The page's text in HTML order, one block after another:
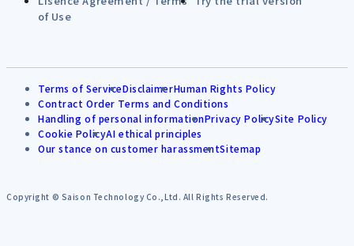
of Use
Terms of ServiceDisclaimerHuman Rights Policy
Contract Order Terms and Conditions
Handling of personal informationPrivacy PolicySite Policy
Cookie PolicyAI ethical principles
Our stance on customer harassmentSitemap
Copyright © Saison Technology Co.,Ltd. All Rights Reserved.